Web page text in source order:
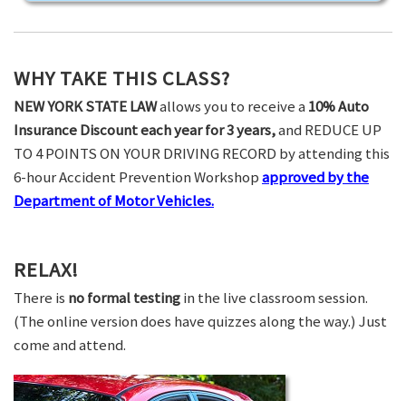
WHY TAKE THIS CLASS?
NEW YORK STATE LAWallows you to receive a 10% Auto
Insurance Discount each year for 3 years,and REDUCE UP
TO 4 POINTS ON YOUR DRIVING RECORD by attending this
6-hour Accident Prevention Workshopapproved by the
Department of Motor Vehicles.
RELAX!
There is no formal testingin the live classroom session.
(The online version does have quizzes along the way.) Just
come and attend.